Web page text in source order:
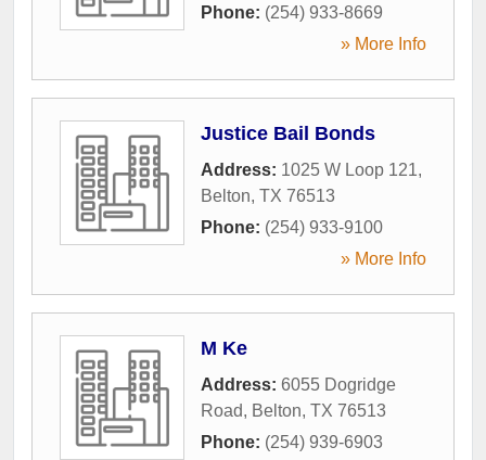
Phone: (254) 933-8669
» More Info
Justice Bail Bonds
Address: 1025 W Loop 121,
Belton, TX 76513
Phone: (254) 933-9100
» More Info
M Ke
Address: 6055 Dogridge
Road, Belton, TX 76513
Phone: (254) 939-6903